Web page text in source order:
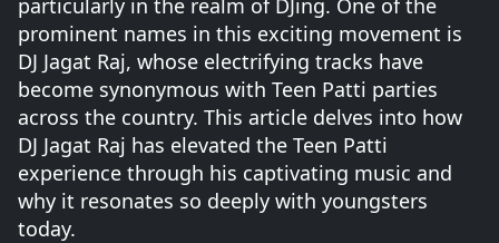
particularly in the realm of DJing. One of the
prominent names in this exciting movement is
DJ Jagat Raj, whose electrifying tracks have
become synonymous with Teen Patti parties
across the country. This article delves into how
DJ Jagat Raj has elevated the Teen Patti
experience through his captivating music and
why it resonates so deeply with youngsters
today.